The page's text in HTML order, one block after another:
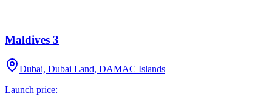
Maldives 3
Dubai, Dubai Land, DAMAC Islands
Launch price: